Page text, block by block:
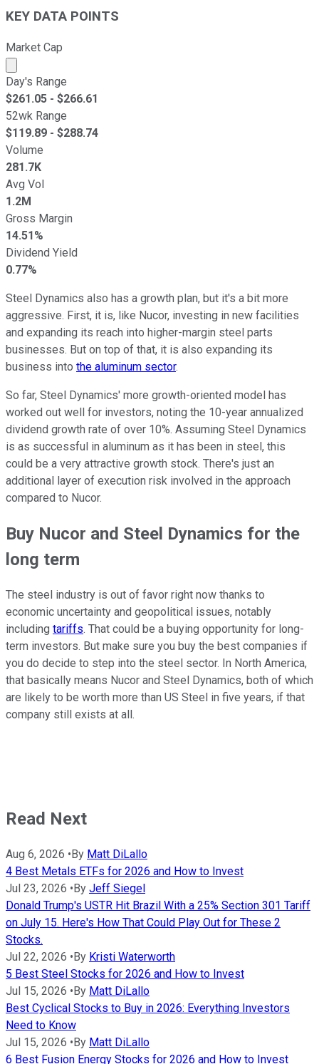
KEY DATA POINTS
Market Cap
Market cap calculated using publicly traded shares
Day's Range
$261.05 - $266.61
52wk Range
$119.89 - $288.74
Volume
281.7K
Avg Vol
1.2M
Gross Margin
14.51%
Dividend Yield
0.77%
Steel Dynamics also has a growth plan, but it's a bit more
aggressive. First, it is, like Nucor, investing in new facilities
and expanding its reach into higher-margin steel parts
businesses. But on top of that, it is also expanding its
business into the aluminum sector.
So far, Steel Dynamics' more growth-oriented model has
worked out well for investors, noting the 10-year annualized
dividend growth rate of over 10%. Assuming Steel Dynamics
is as successful in aluminum as it has been in steel, this
could be a very attractive growth stock. There's just an
additional layer of execution risk involved in the approach
compared to Nucor.
Buy Nucor and Steel Dynamics for the
long term
The steel industry is out of favor right now thanks to
economic uncertainty and geopolitical issues, notably
including tariffs. That could be a buying opportunity for long-
term investors. But make sure you buy the best companies if
you do decide to step into the steel sector. In North America,
that basically means Nucor and Steel Dynamics, both of which
are likely to be worth more than US Steel in five years, if that
company still exists at all.
Read Next
Aug 6, 2026 •By Matt DiLallo
4 Best Metals ETFs for 2026 and How to Invest
Jul 23, 2026 •By Jeff Siegel
Donald Trump's USTR Hit Brazil With a 25% Section 301 Tariff
on July 15. Here's How That Could Play Out for These 2
Stocks.
Jul 22, 2026 •By Kristi Waterworth
5 Best Steel Stocks for 2026 and How to Invest
Jul 15, 2026 •By Matt DiLallo
Best Cyclical Stocks to Buy in 2026: Everything Investors
Need to Know
Jul 15, 2026 •By Matt DiLallo
6 Best Fusion Energy Stocks for 2026 and How to Invest